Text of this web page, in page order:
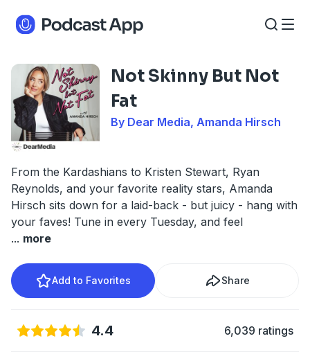
Not Skinny But Not
Fat
By Dear Media, Amanda Hirsch
From the Kardashians to Kristen Stewart, Ryan
Reynolds, and your favorite reality stars, Amanda
Hirsch sits down for a laid-back - but juicy - hang with
your faves! Tune in every Tuesday, and feel
... more
Add to Favorites Share
4.4 6,039 ratings